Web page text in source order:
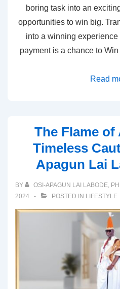
boring task into an
opportunities to win big.
into a winning
payment is a chance to
Read
The Flame
Timeless
Apagun Lai
BY OSI-APAGUN LAI LABODE,
2024
POSTED IN LIFESTYLE